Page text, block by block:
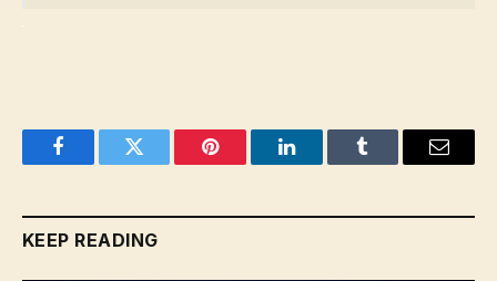
FacebookTwitter Pinterest LinkedInTumblr Email
KEEP READING